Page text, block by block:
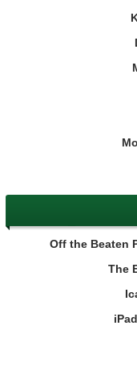
Off the Beaten
The